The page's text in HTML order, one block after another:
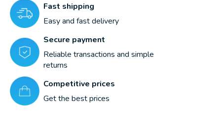
Fast shipping
Easy and fast delivery
Secure payment
Reliable transactions and simple
returns
Competitive prices
Get the best prices